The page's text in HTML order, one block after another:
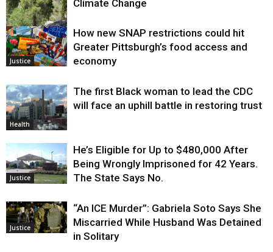
Environment
Climate Change
Justice
How new SNAP restrictions could hit
Greater Pittsburgh’s food access and
economy
Health
The first Black woman to lead the CDC
will face an uphill battle in restoring trust
Justice
He’s Eligible for Up to $480,000 After
Being Wrongly Imprisoned for 42 Years.
The State Says No.
Justice
“An ICE Murder”: Gabriela Soto Says She
Miscarried While Husband Was Detained
in Solitary